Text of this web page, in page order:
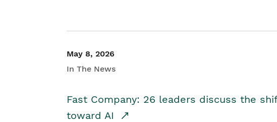
May 8, 2026
In The News
Fast Company: 26 leaders discuss the
toward AI